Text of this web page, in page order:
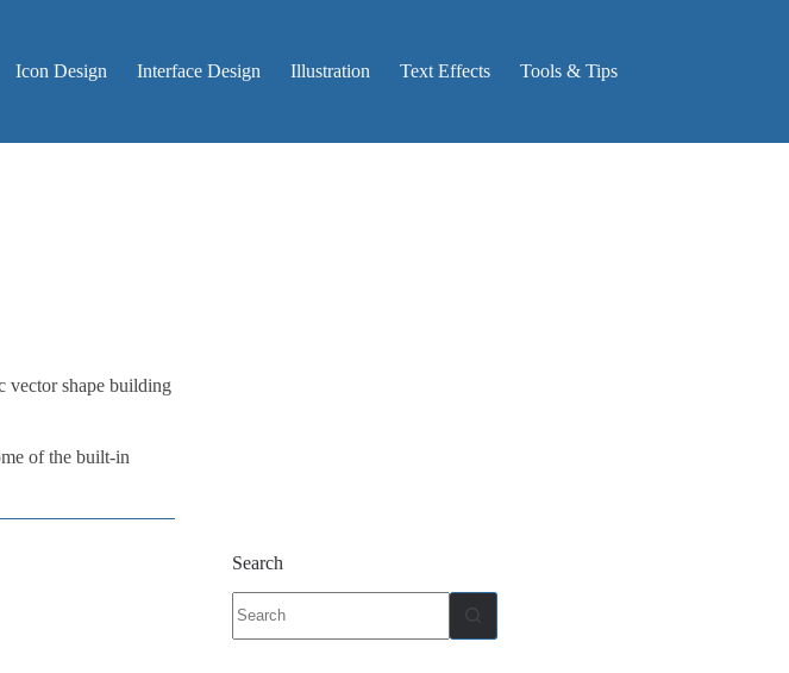
Icon Design Interface Design Illustration Text Effects Tools & Tips
vector shape building
of the built-in
Search
results